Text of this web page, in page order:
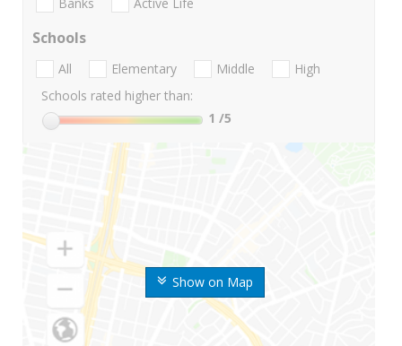
Show on Map
Schools
All Elementary Middle
High
Schools rated higher than:
1 /5